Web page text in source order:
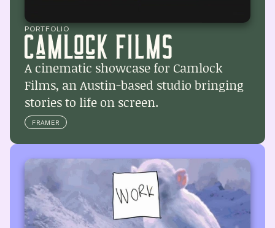
PORTFOLIO
A cinematic showcase for Camlock
Films, an Austin-based studio bringing
stories to life on screen.
FRAMER